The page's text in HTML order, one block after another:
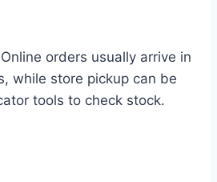
orders usually arrive in
while store pickup can be
tools to check stock.